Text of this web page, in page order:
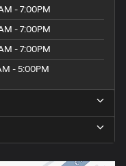
- 7:00PM
- 7:00PM
- 7:00PM
- 5:00PM